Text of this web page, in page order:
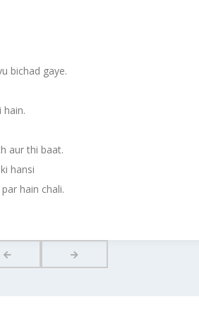
bichad gaye.
hain.
aur thi baat.
hansi
hain chali.